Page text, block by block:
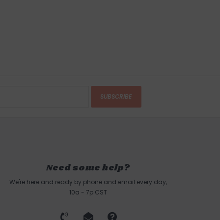
SUBSCRIBE
Need some help?
We're here and ready by phone and email every day,
10a - 7p CST